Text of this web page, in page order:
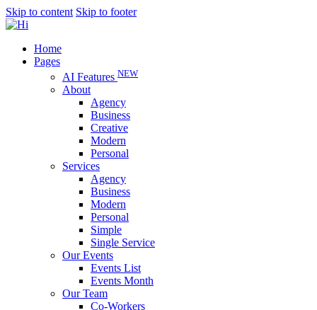
Skip to content Skip to footer
Home
Pages
AI Features NEW
About
Agency
Business
Creative
Modern
Personal
Services
Agency
Business
Modern
Personal
Simple
Single Service
Our Events
Events List
Events Month
Our Team
Co-Workers